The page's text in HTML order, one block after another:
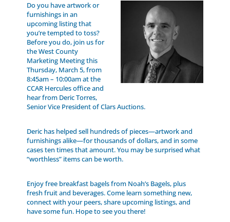
Do you have artwork or
furnishings in an
upcoming listing that
you’re tempted to toss?
Before you do, join us for
the West County
Marketing Meeting this
Thursday, March 5, from
8:45am – 10:00am at the
CCAR Hercules office and
hear from Deric Torres,
Senior Vice President of Clars Auctions.
Deric has helped sell hundreds of pieces—artwork and
furnishings alike—for thousands of dollars, and in some
cases ten times that amount. You may be surprised what
“worthless” items can be worth.
Enjoy free breakfast bagels from Noah’s Bagels, plus
fresh fruit and beverages. Come learn something new,
connect with your peers, share upcoming listings, and
have some fun. Hope to see you there!